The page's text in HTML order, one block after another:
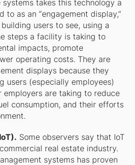
takes this technology a
to as an “engagement display,”
users to see, using a
steps a facility is taking to
impacts, promote
operating costs. They are
displays because they
users (especially employees)
employers are taking to reduce
consumption, and their efforts
Some observers say that IoT
real estate industry.
systems has proven